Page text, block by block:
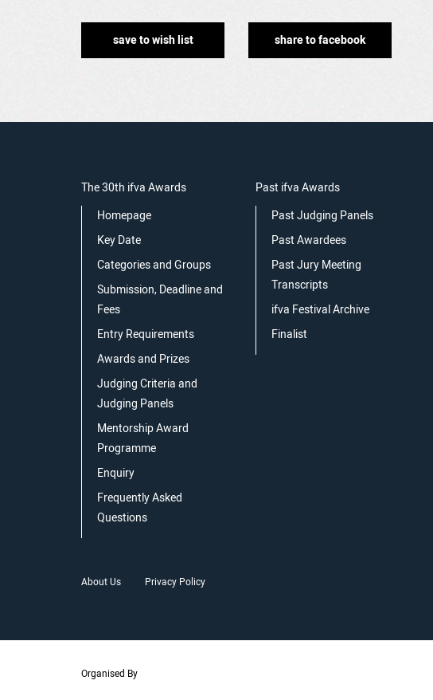
save to wish list share to facebook
The 30th ifva Awards
Homepage
Key Date
Categories and Groups
Submission, Deadline and
Fees
Entry Requirements
Awards and Prizes
Judging Criteria and
Judging Panels
Mentorship Award
Programme
Enquiry
Frequently Asked
Questions
Past ifva Awards
Past Judging Panels
Past Awardees
Past Jury Meeting
Transcripts
ifva Festival Archive
Finalist
About Us Privacy Policy
Organised By